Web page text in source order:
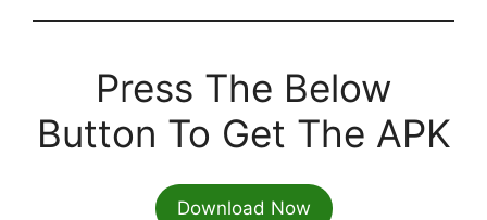
Press The Below
Button To Get The APK
Download Now